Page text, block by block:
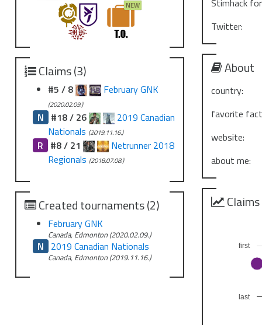
Claims (3)
#5 / 8 February GNK
(2020.02.09.)
N #18 / 26
2019 Canadian
Nationals (2019.11.16.)
R #8 / 21
Netrunner 2018
Regionals (2018.07.08.)
Created tournaments (2)
February GNK
Canada, Edmonton (2020.02.09.)
N 2019 Canadian Nationals
Canada, Edmonton (2019.11.16.)
Stimhack
Twitter:
About
country:
favorite
website:
about me:
last
first